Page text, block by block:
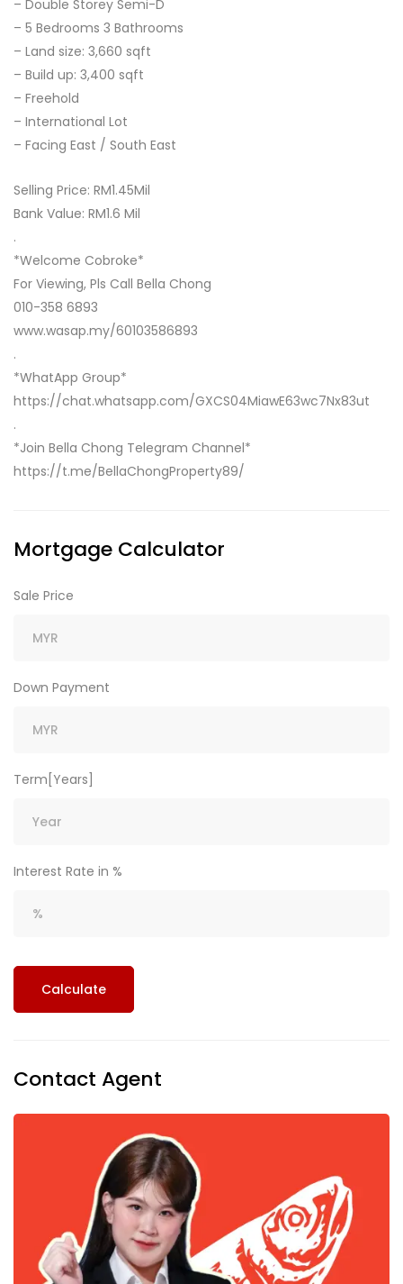
– Double Storey Semi-D
– 5 Bedrooms 3 Bathrooms
– Land size: 3,660 sqft
– Build up: 3,400 sqft
– Freehold
– International Lot
– Facing East / South East
Selling Price: RM1.45Mil
Bank Value: RM1.6 Mil
.
*Welcome Cobroke*
For Viewing, Pls Call Bella Chong
010-358 6893
www.wasap.my/60103586893
.
*WhatApp Group*
https://chat.whatsapp.com/GXCS04MiawE63wc7Nx83ut
.
*Join Bella Chong Telegram Channel*
https://t.me/BellaChongProperty89/
Mortgage Calculator
Sale Price
Down Payment
Term[Years]
Interest Rate in %
Calculate
Contact Agent